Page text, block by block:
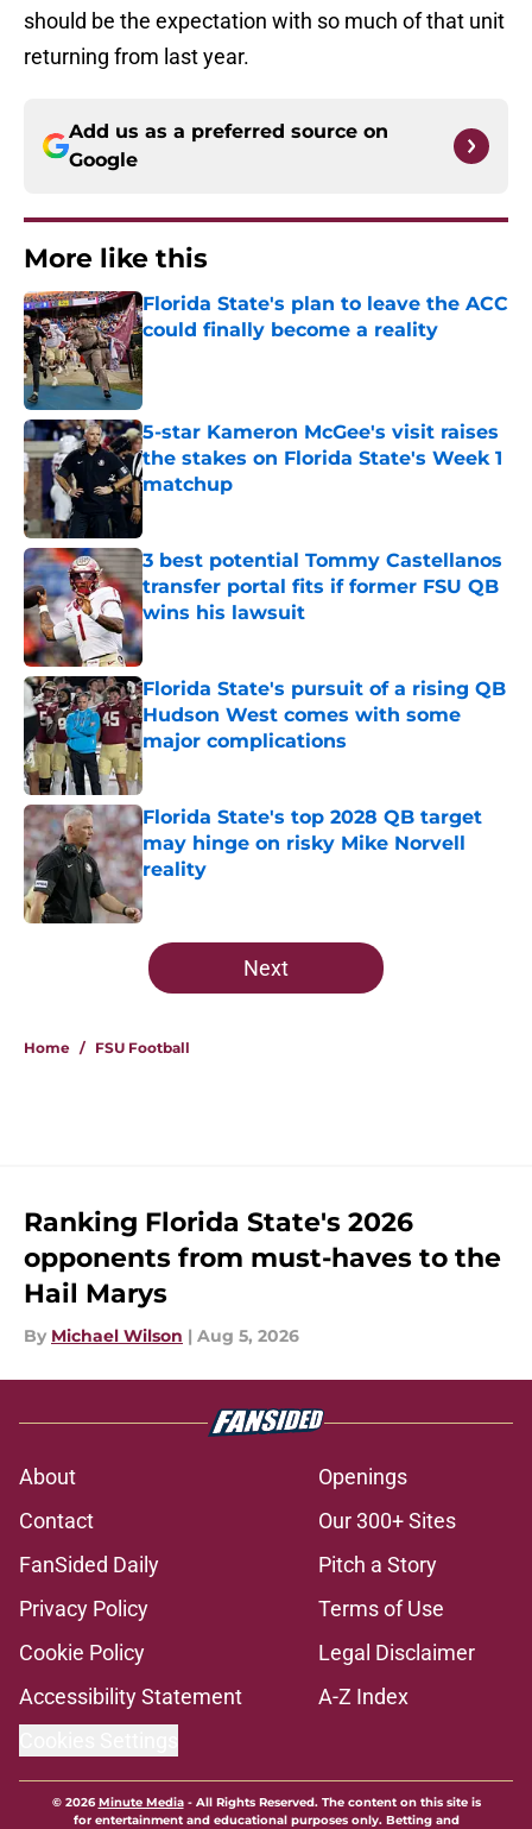
should be the expectation with so much of that unit
returning from last year.
Add us as a preferred source on
Google
More like this
Florida State's plan to leave the ACC
could finally become a reality
Published by on Invalid Date
5-star Kameron McGee's visit raises
the stakes on Florida State's Week 1
matchup
3 best potential Tommy Castellanos
transfer portal fits if former FSU QB
wins his lawsuit
Published by on Invalid Date
Florida State's pursuit of a rising QB
Hudson West comes with some
major complications
Published by on Invalid Date
Florida State's top 2028 QB target
may hinge on risky Mike Norvell
reality
Published by on Invalid Date
5 related articles loaded
Next
Home / FSU Football
Ranking Florida State's 2026
opponents from must-haves to the
Hail Marys
By Michael Wilson | Aug 5, 2026
About
Openings
Contact
Our 300+ Sites
FanSided Daily
Pitch a Story
Privacy Policy
Terms of Use
Cookie Policy
Legal Disclaimer
Accessibility Statement
A-Z Index
© 2026Minute Media- All Rights Reserved. The content on this site is
for entertainment and educational purposes only. Betting and